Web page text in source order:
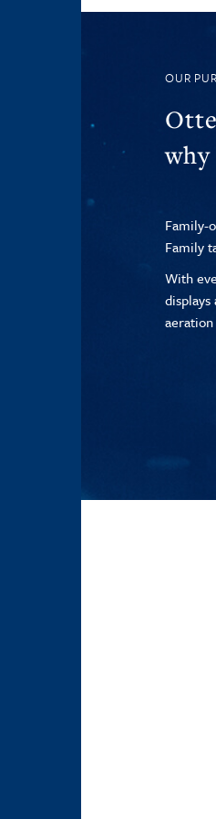
OUR
Family-
Family
With
aeration